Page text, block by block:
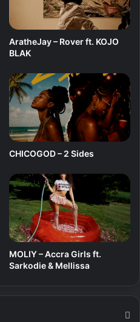
AratheJay – Rover ft. KOJO
BLAK
CHICOGOD – 2 Sides
MOLIY – Accra Girls ft.
Sarkodie & Mellissa